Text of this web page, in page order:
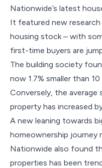
Nationwide’s latest
It featured new
housing stock – with
first-time buyers are
The building society
now 1.7% smaller than
Conversely, the average
property has increased
A new leaning towards
homeownership journey
Nationwide also found
properties has been